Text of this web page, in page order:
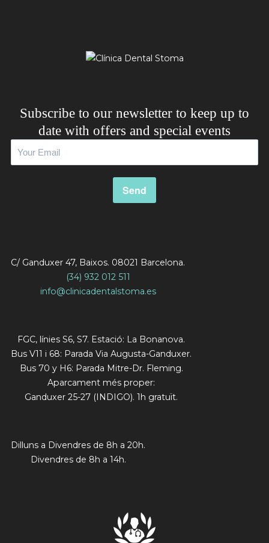
Subscribe to our newsletter to keep up to
date with offers and special events
C/ Ganduxer 47, Baixos. 08021 Barcelona.
(34) 932 012 511
info@clinicadentalstoma.es
FGC, línies S6, S7. Estació: La Bonanova.
Bus V11 i 68: Parada Via Augusta-Ganduxer.
Bus 70 y H6: Parada Mitre-Dr. Fleming.
Aparcament més proper:
Ganduxer 25-27 (INDIGO). 1h gratuït.
Dilluns a Divendres de 8h a 20h.
Divendres de 8h a 14h.